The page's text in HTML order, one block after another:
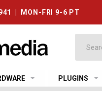
| MON-FRI 9-6 PT
PLUGINS